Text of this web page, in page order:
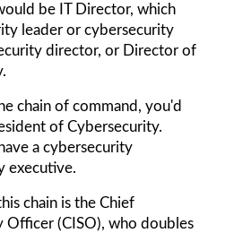
be IT Director, which
leader or cybersecurity
director, or Director of
chain of command, you'd
of Cybersecurity.
a cybersecurity
executive.
chain is the Chief
Officer (CISO), who doubles